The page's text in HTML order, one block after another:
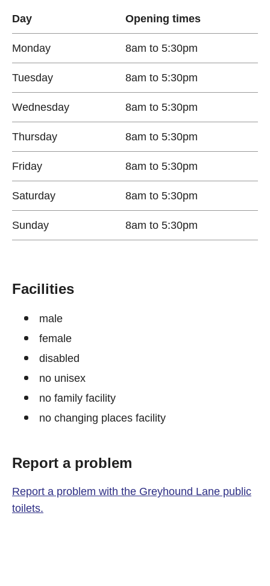
Day Opening times
Monday 8am to 5:30pm
Tuesday 8am to 5:30pm
Wednesday 8am to 5:30pm
Thursday 8am to 5:30pm
Friday 8am to 5:30pm
Saturday 8am to 5:30pm
Sunday 8am to 5:30pm
Facilities
male
female
disabled
no unisex
no family facility
no changing places facility
Report a problem
Report a problem with the Greyhound Lane public
toilets.